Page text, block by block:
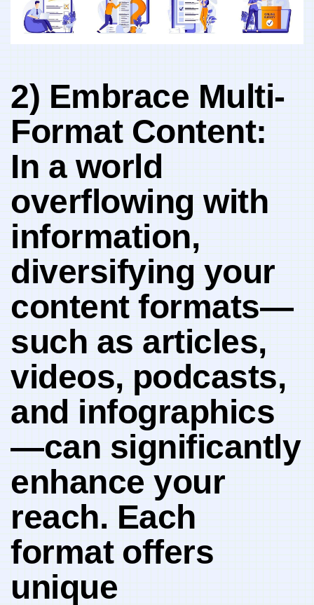
2)​ Embrace‌ Multi-
Format Content:
In‍ a world‍
overflowing with
information,‌
diversifying your
content formats—
such‌ as articles,
videos,⁣ podcasts,
‍and ‍infographics
—can significantly
enhance your
reach. Each
format⁣ offers⁢
unique